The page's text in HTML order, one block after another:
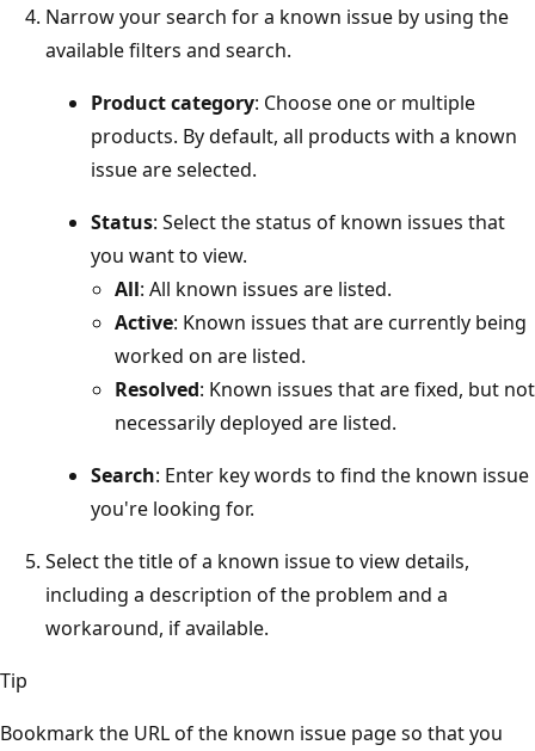
Narrow your search for a known issue by using the
available filters and search.
Product category: Choose one or multiple
products. By default, all products with a known
issue are selected.
Status: Select the status of known issues that
you want to view.
All: All known issues are listed.
Active: Known issues that are currently being
worked on are listed.
Resolved: Known issues that are fixed, but not
necessarily deployed are listed.
Search: Enter key words to find the known issue
you're looking for.
Select the title of a known issue to view details,
including a description of the problem and a
workaround, if available.
Tip
Bookmark the URL of the known issue page so that you